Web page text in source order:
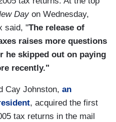
Day on Wednesday,
said, "The release of
raises more questions
he skipped out on paying
recently."
Cay Johnston, an
, acquired the first
tax returns in the mail